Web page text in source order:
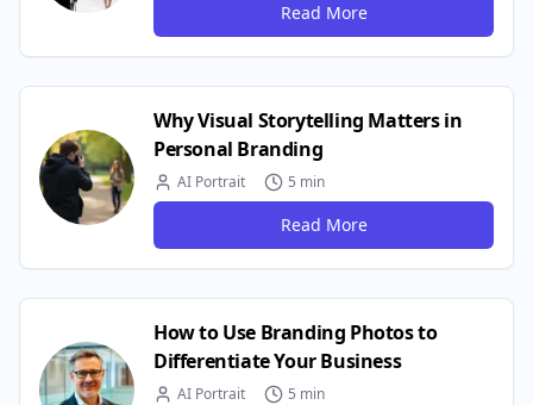
Read More
Why Visual Storytelling Matters in
Personal Branding
AI Portrait 5 min
Read More
How to Use Branding Photos to
Differentiate Your Business
AI Portrait 5 min